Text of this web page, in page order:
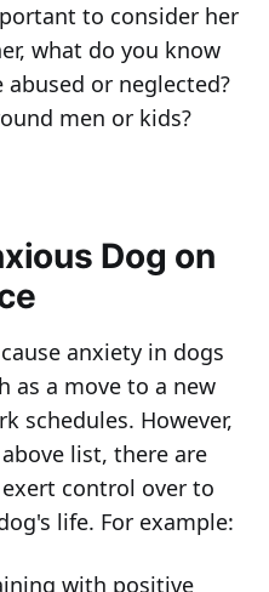
to consider her
what do you know
abused or neglected?
men or kids?
Dog on
anxiety in dogs
as a move to a new
schedules. However,
list, there are
control over to
life. For example:
with positive